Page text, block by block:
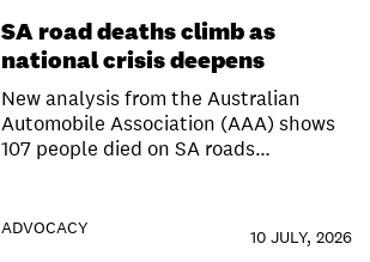
SA road deaths climb as
national crisis deepens
New analysis from the Australian
Automobile Association (AAA) shows
107 people died on SA roads…
ADVOCACY 10 JULY, 2026